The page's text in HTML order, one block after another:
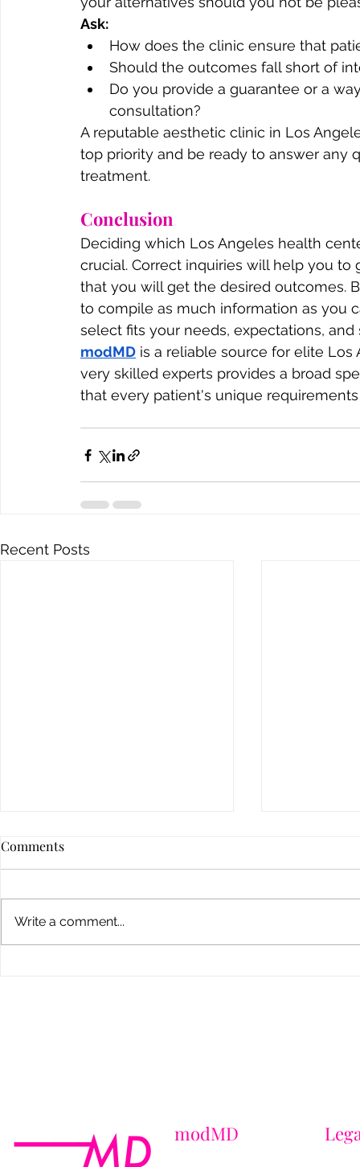
Ask:
How does the clinic ensure that
Should the outcomes fall short of
Do you provide a guarantee or a
consultation?
A reputable aesthetic clinic in Los
top priority and be ready to answer
treatment.
Conclusion
Deciding which Los Angeles health
crucial. Correct inquiries will help you
that you will get the desired outcomes.
to compile as much information as you
select fits your needs, expectations, and
modMD is a reliable source for elite
very skilled experts provides a broad
that every patient's unique
Recent Posts
Comments
Write a comment...
modMD